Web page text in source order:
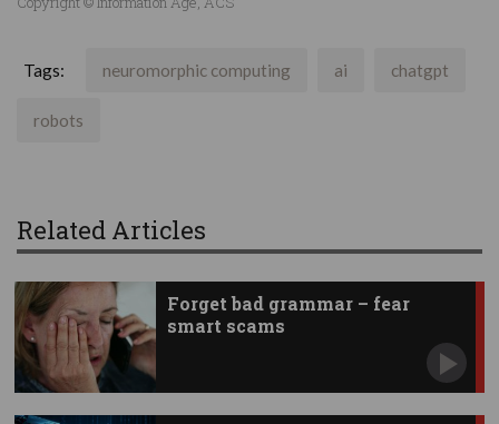
Tags: neuromorphic computing ai chatgpt
robots
Related Articles
Forget bad grammar – fear
smart scams